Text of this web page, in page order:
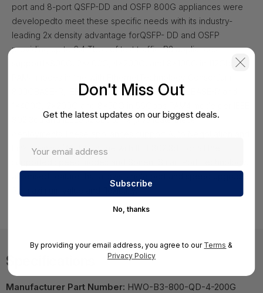
port and 8-port QSFP-DD and OSFP 800G appliances were
developedto meet these specific needs with its industry-
leading 2x density advantage forQSFP- DD and OSFP
providing up to 6.4 Tbps of test traffic. B3 appliances
1x800G, 2x400G, 4x200G, and 8x100G in 112Gbps
800GBASE-R, IEEE 802.3ck and 802.3df 800GBASE-R,
802.3cd and IEEE802.3bs to help validate these
Link Training (AN/LT) in line with IEEE
licensed feature that allows single port and speed upgrades
Specifications
Manufacturer Part Number: HWO-B3-800-QD-4-200G
Don't Miss Out
Get the latest updates on our biggest deals.
No, thanks
By providing your email address, you agree to our Terms &
Privacy Policy